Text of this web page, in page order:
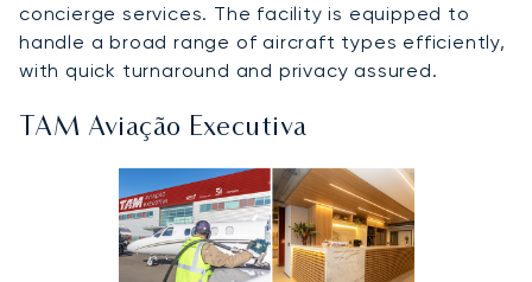
concierge services. The facility is equipped to
handle a broad range of aircraft types efficiently,
with quick turnaround and privacy assured.
TAM Aviação Executiva